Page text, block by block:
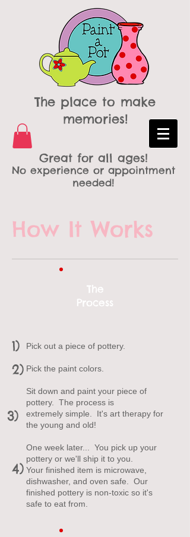
The place to make
memories!
Great for all ages!
No experience or appointment
needed!
How It Works
The
Process
1)
2)
3)
4)
Pick out a piece of pottery.
Pick the paint colors.
Sit down and paint your piece of
pottery. The process is
extremely simple. It's art therapy for
the young and old!
One week later... You pick up your
pottery or we'll ship it to you.
Your finished item is microwave,
dishwasher, and oven safe. Our
finished pottery is non-toxic so it's
safe to eat from.